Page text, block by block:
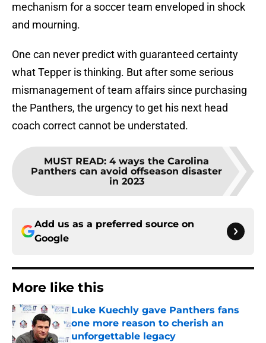
mechanism for a soccer team enveloped in shock
and mourning.
One can never predict with guaranteed certainty
what Tepper is thinking. But after some serious
mismanagement of team affairs since purchasing
the Panthers, the urgency to get his next head
coach correct cannot be understated.
MUST READ: 4 ways the Carolina
Panthers can avoid offseason disaster
in 2023
Add us as a preferred source on
Google
More like this
Luke Kuechly gave Panthers fans
one more reason to cherish an
unforgettable legacy